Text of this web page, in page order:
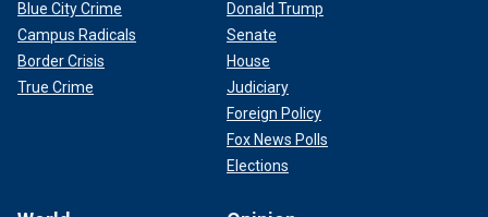
Blue City Crime
Campus Radicals
Border Crisis
True Crime
Donald Trump
Senate
House
Judiciary
Foreign Policy
Fox News Polls
Elections